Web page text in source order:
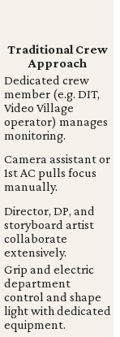
Traditional Crew
Approach
Dedicated crew
member (e.g. DIT,
Video Village
operator) manages
monitoring.
Camera assistant or
1st AC pulls focus
manually.
Director, DP, and
storyboard artist
collaborate
extensively.
Grip and electric
department
control and shape
light with dedicated
equipment.